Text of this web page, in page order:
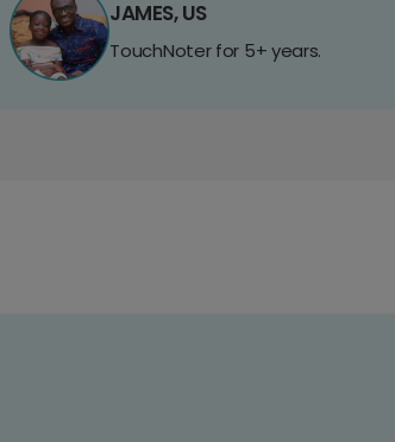
JAMES, US
TouchNoter for 5+ years.